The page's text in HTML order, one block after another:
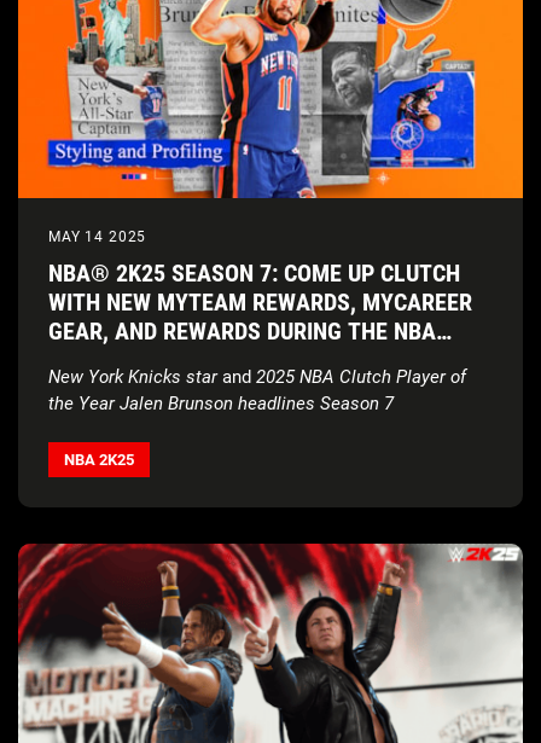
MAY 14 2025
NBA® 2K25 SEASON 7: COME UP CLUTCH
WITH NEW MYTEAM REWARDS, MYCAREER
GEAR, AND REWARDS DURING THE NBA
New York Knicks starand 2025 NBA Clutch Player of
the Year Jalen Brunson headlines Season 7
NBA 2K25